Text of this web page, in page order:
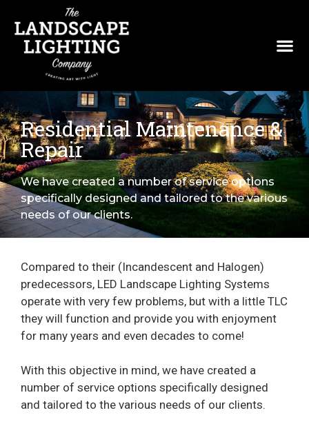
Residential Maintenance &
Repair
We have created a number of service options
specifically designed and tailored to the various
needs of our clients.
Compared to their (Incandescent and Halogen)
predecessors, LED Landscape Lighting Systems
operate with very few problems, but with a little TLC
they will function and provide you with enjoyment
for many years and even decades to come!
With this objective in mind, we have created a
number of service options specifically designed
and tailored to the various needs of our clients.